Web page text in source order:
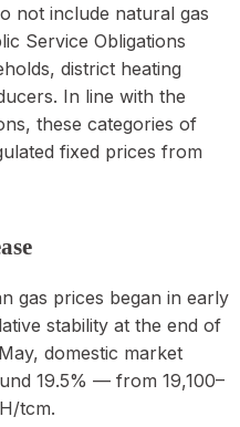
not include natural gas
Service Obligations
district heating
In line with the
these categories of
fixed prices from
gas prices began in early
stability at the end of
domestic market
19.5% — from 19,100–
tcm.